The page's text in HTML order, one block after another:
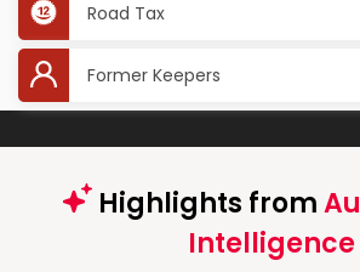
Road Tax
Former Keepers
Highlights from
Intelligence